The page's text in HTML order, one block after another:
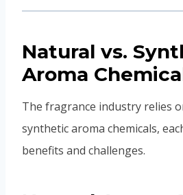
Natural vs.
Aroma
The fragrance industry relies
synthetic aroma chemicals,
benefits and challenges.